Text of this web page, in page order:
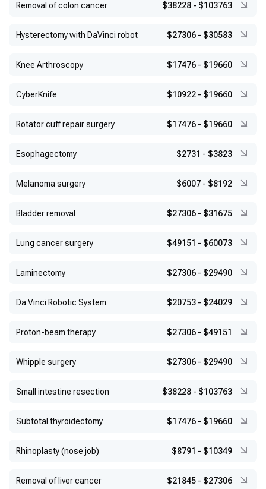
Removal of colon cancer $38228 - $103763
Hysterectomy with DaVinci robot $27306 - $30583
Knee Arthroscopy $17476 - $19660
CyberKnife $10922 - $19660
Rotator cuff repair surgery $17476 - $19660
Esophagectomy $2731 - $3823
Melanoma surgery $6007 - $8192
Bladder removal $27306 - $31675
Lung cancer surgery $49151 - $60073
Laminectomy $27306 - $29490
Da Vinci Robotic System $20753 - $24029
Proton-beam therapy $27306 - $49151
Whipple surgery $27306 - $29490
Small intestine resection $38228 - $103763
Subtotal thyroidectomy $17476 - $19660
Rhinoplasty (nose job) $8791 - $10349
Removal of liver cancer $21845 - $27306